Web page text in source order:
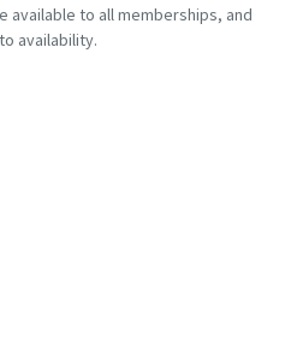
available to all memberships, and
availability.